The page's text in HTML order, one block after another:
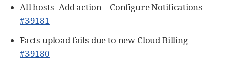
All hosts- Add action – Configure Notifications -
#39181
Facts upload fails due to new Cloud Billing -
#39180